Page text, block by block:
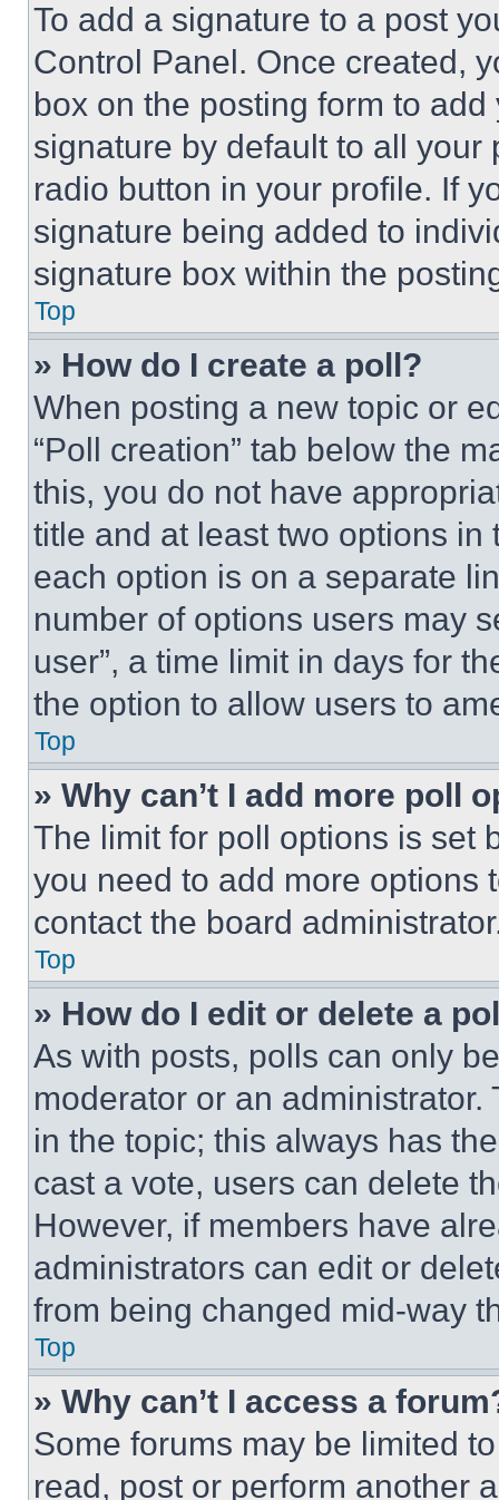
To add a signature to a post
Control Panel. Once created,
box on the posting form to
signature by default to all
radio button in your profile. If
signature being added to
signature box within the
Top
» How do I create a poll?
When posting a new topic or
“Poll creation” tab below the
this, you do not have
title and at least two options
each option is on a separate
number of options users may
user”, a time limit in days for
the option to allow users to
Top
» Why can’t I add more poll
The limit for poll options is set
you need to add more options
contact the board
Top
» How do I edit or delete a
As with posts, polls can only
moderator or an
in the topic; this always has
cast a vote, users can delete
However, if members have
administrators can edit or
from being changed mid-way
Top
» Why can’t I access a
Some forums may be limited
read, post or perform another